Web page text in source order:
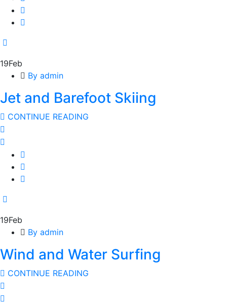
19Feb
By admin
Jet and Barefoot Skiing
CONTINUE READING
19Feb
By admin
Wind and Water Surfing
CONTINUE READING